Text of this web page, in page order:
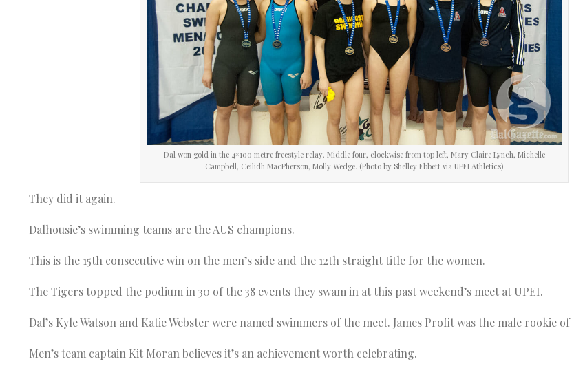
Dal won gold in the 4×100 metre freestyle relay. Middle four, clockwise from top left, Mary Claire Lynch, Michelle
Campbell, Ceilidh MacPherson, Molly Wedge. (Photo by Shelley Ebbett via UPEI Athletics)
They did it again.
Dalhousie’s swimming teams are the AUS champions.
This is the 15th consecutive win on the men’s side and the 12th straight title for the women.
The Tigers topped the podium in 30 of the 38 events they swam in at this past weekend’s meet at UPEI.
Dal’s Kyle Watson and Katie Webster were named swimmers of the meet. James Profit was the male rookie of
Men’s team captain Kit Moran believes it’s an achievement worth celebrating.